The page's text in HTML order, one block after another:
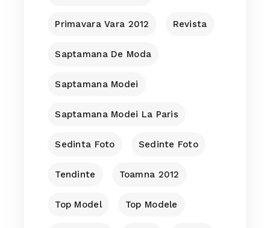
Primavara Vara 2012 Revista
Saptamana De Moda
Saptamana Modei
Saptamana Modei La Paris
Sedinta Foto Sedinte Foto
Tendinte Toamna 2012
Top Model Top Modele